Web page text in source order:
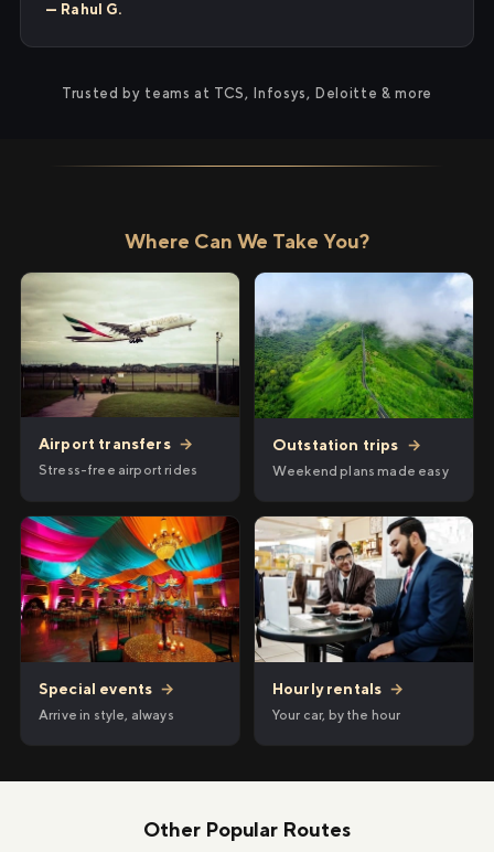
— Rahul G.
Trusted by teams at TCS, Infosys, Deloitte & more
Where Can We Take You?
Airport transfers →
Stress-free airport rides
Outstation trips →
Weekend plans made easy
Special events →
Arrive in style, always
Hourly rentals →
Your car, by the hour
Other Popular Routes